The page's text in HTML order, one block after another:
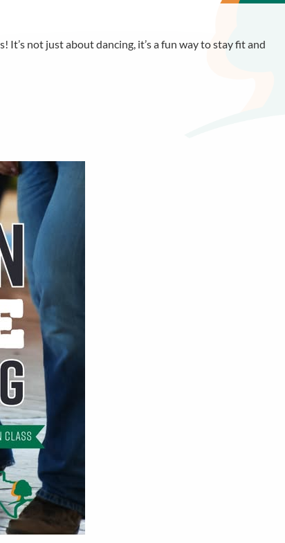
not just about dancing, it’s a fun way to stay fit and